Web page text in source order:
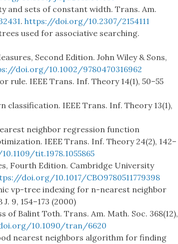
and sets of constant width. Trans. Am.
. https://doi.org/10.2307/2154111
used for associative searching.
Second Edition. John Wiley & Sons,
doi.org/10.1002/9780470316962
rule. IEEE Trans. Inf. Theory 14(1), 50–55
IEEE Trans. Inf. Theory 13(1),
neighbor regression function
IEEE Trans. Inf. Theory 24(2), 142–
tit.1978.1055865
Fourth Edition. Cambridge University
doi.org/10.1017/CBO9780511779398
vp-tree indexing for n-nearest neighbor
9, 154–173 (2000)
of Balint Toth. Trans. Am. Math. Soc. 368(12),
10.1090/tran/6620
nearest neighbors algorithm for finding